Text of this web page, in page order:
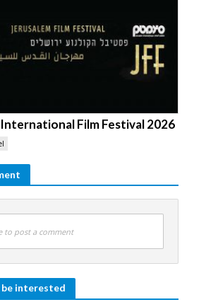
Film Festival 2026
to post a comment
be interested